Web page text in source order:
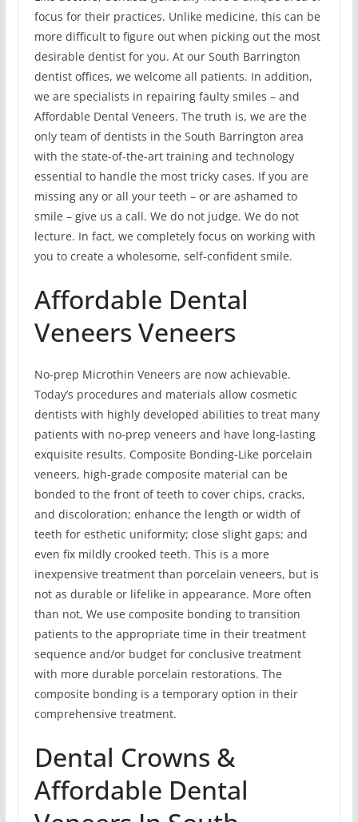
focus for their practices. Unlike medicine, this can be
more difficult to figure out when picking out the most
desirable dentist for you. At our South Barrington
dentist offices, we welcome all patients. In addition,
we are specialists in repairing faulty smiles – and
Affordable Dental Veneers. The truth is, we are the
only team of dentists in the South Barrington area
with the state-of-the-art training and technology
essential to handle the most tricky cases. If you are
missing any or all your teeth – or are ashamed to
smile – give us a call. We do not judge. We do not
lecture. In fact, we completely focus on working with
you to create a wholesome, self-confident smile.
Affordable Dental
Veneers Veneers
No-prep Microthin Veneers are now achievable.
Today’s procedures and materials allow cosmetic
dentists with highly developed abilities to treat many
patients with no-prep veneers and have long-lasting
exquisite results. Composite Bonding-Like porcelain
veneers, high-grade composite material can be
bonded to the front of teeth to cover chips, cracks,
and discoloration; enhance the length or width of
teeth for esthetic uniformity; close slight gaps; and
even fix mildly crooked teeth. This is a more
inexpensive treatment than porcelain veneers, but is
not as durable or lifelike in appearance. More often
than not, We use composite bonding to transition
patients to the appropriate time in their treatment
sequence and/or budget for conclusive treatment
with more durable porcelain restorations. The
composite bonding is a temporary option in their
comprehensive treatment.
Dental Crowns &
Affordable Dental